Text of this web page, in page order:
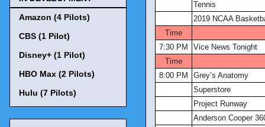
Tennis
2019 NCAA
Time
7:30 PM
Vice News Tonight
Time
8:00 PM
Grey’s Anatomy
Superstore
Project Runway
Anderson Cooper
Amazon (4 Pilots)
CBS (1 Pilot)
Disney+ (1 Pilot)
HBO Max (2 Pilots)
Hulu (7 Pilots)